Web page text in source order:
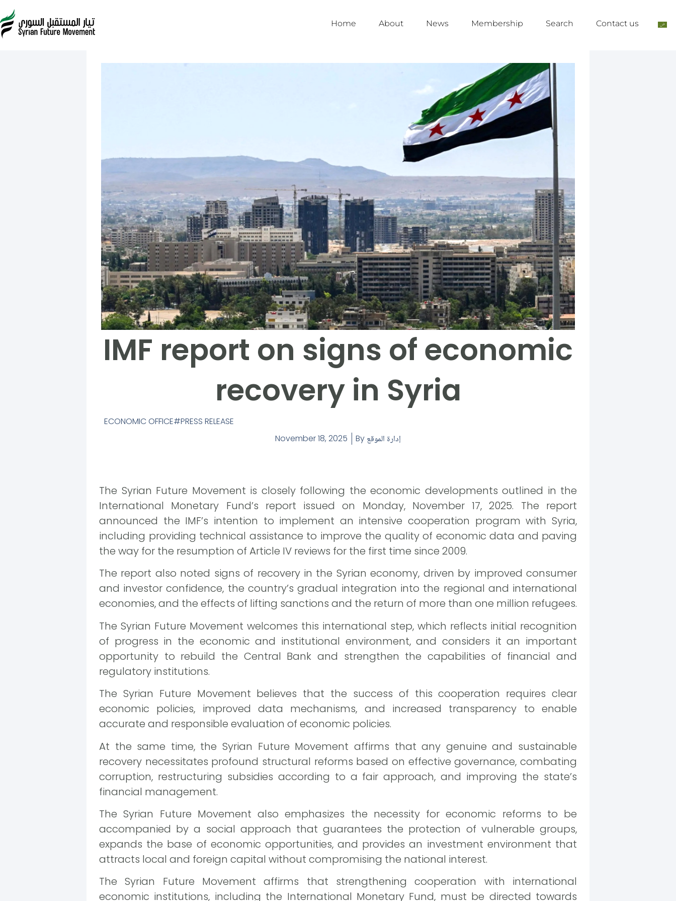
Home About News Membership Search Contact us
IMF report on signs of economic
recovery in Syria
ECONOMIC OFFICE
PRESS RELEASE
November 18, 2025
By إدارة الموقع
The Syrian Future Movement is closely following the economic developments outlined in the
International Monetary Fund’s report issued on Monday, November 17, 2025. The report
announced the IMF’s intention to implement an intensive cooperation program with Syria,
including providing technical assistance to improve the quality of economic data and paving
the way for the resumption of Article IV reviews for the first time since 2009.
The report also noted signs of recovery in the Syrian economy, driven by improved consumer
and investor confidence, the country’s gradual integration into the regional and international
economies, and the effects of lifting sanctions and the return of more than one million refugees.
The Syrian Future Movement welcomes this international step, which reflects initial recognition
of progress in the economic and institutional environment, and considers it an important
opportunity to rebuild the Central Bank and strengthen the capabilities of financial and
regulatory institutions.
The Syrian Future Movement believes that the success of this cooperation requires clear
economic policies, improved data mechanisms, and increased transparency to enable
accurate and responsible evaluation of economic policies.
At the same time, the Syrian Future Movement affirms that any genuine and sustainable
recovery necessitates profound structural reforms based on effective governance, combating
corruption, restructuring subsidies according to a fair approach, and improving the state’s
financial management.
The Syrian Future Movement also emphasizes the necessity for economic reforms to be
accompanied by a social approach that guarantees the protection of vulnerable groups,
expands the base of economic opportunities, and provides an investment environment that
attracts local and foreign capital without compromising the national interest.
The Syrian Future Movement affirms that strengthening cooperation with international
economic institutions, including the International Monetary Fund, must be directed towards